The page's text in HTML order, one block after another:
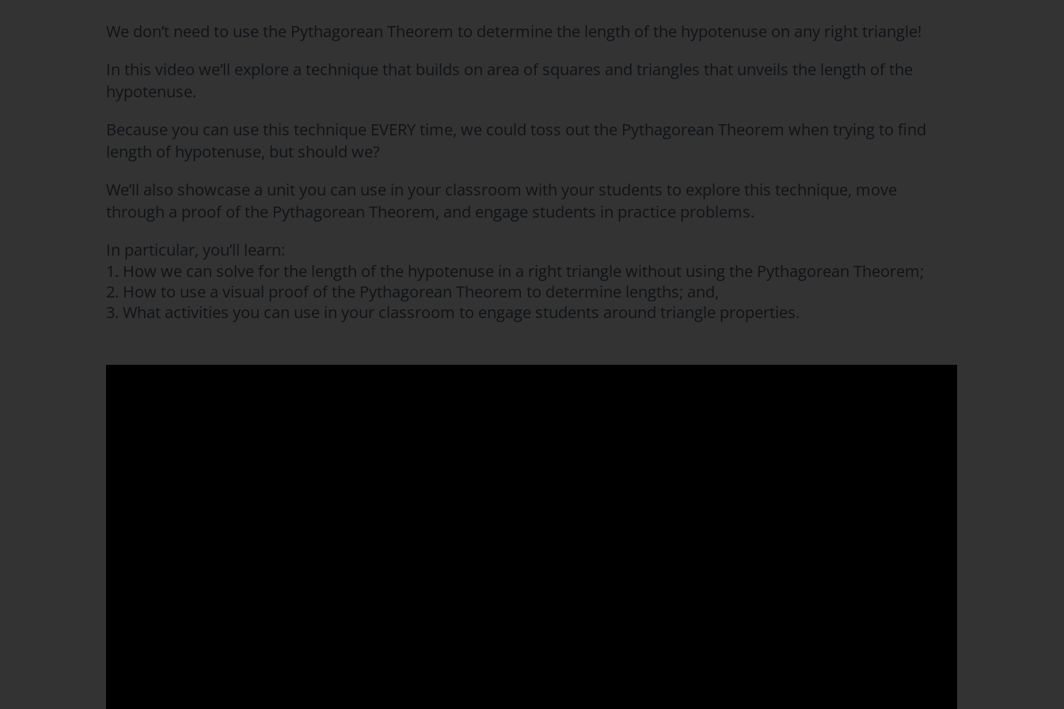
We don’t need to use the Pythagorean Theorem to determine the length of the hypotenuse on any right triangle!
In this video we’ll explore a technique that builds on area of squares and triangles that unveils the length of the
hypotenuse.
Because you can use this technique EVERY time, we could toss out the Pythagorean Theorem when trying to find
length of hypotenuse, but should we?
We’ll also showcase a unit you can use in your classroom with your students to explore this technique, move
through a proof of the Pythagorean Theorem, and engage students in practice problems.
In particular, you’ll learn:
How we can solve for the length of the hypotenuse in a right triangle without using the Pythagorean Theorem;
How to use a visual proof of the Pythagorean Theorem to determine lengths; and,
What activities you can use in your classroom to engage students around triangle properties.